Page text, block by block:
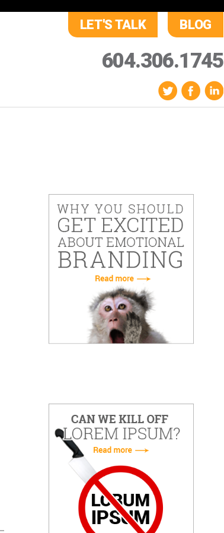
LET'S TALK BLOG
604.306.1745